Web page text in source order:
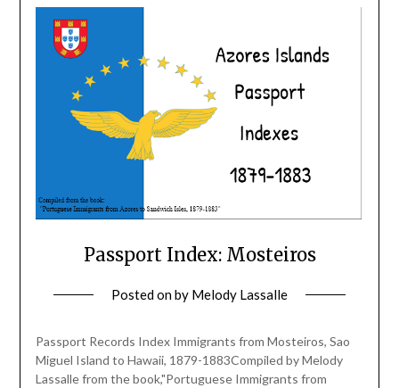
Passport Index: Mosteiros
Posted onby Melody Lassalle
Passport Records Index Immigrants from Mosteiros, Sao
Miguel Island to Hawaii, 1879-1883Compiled by Melody
Lassalle from the book,"Portuguese Immigrants from